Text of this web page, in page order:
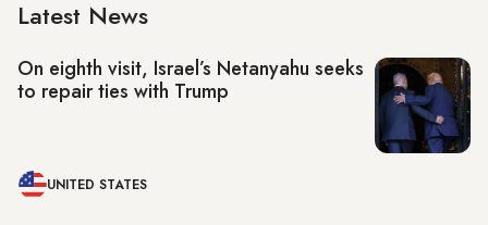
Latest News
On eighth visit, Israel’s Netanyahu seeks
to repair ties with Trump
UNITED STATES